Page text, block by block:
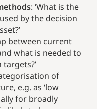
: ‘What is the
by the decision
between current
what is needed to
of
e.g. as ‘low
for broadly